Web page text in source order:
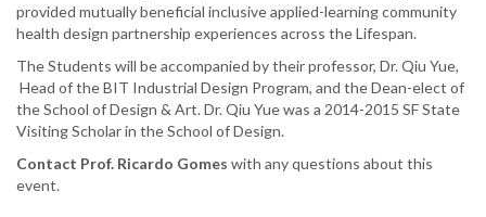
provided mutually beneficial inclusive applied-learning community
health design partnership experiences across the Lifespan.
The Students will be accompanied by their professor, Dr. Qiu Yue,
Head of the BIT Industrial Design Program, and the Dean-elect of
the School of Design & Art. Dr. Qiu Yue was a 2014-2015 SF State
Visiting Scholar in the School of Design.
Contact Prof. Ricardo Gomes with any questions about this
event.